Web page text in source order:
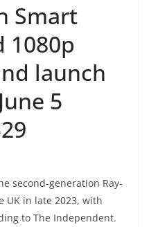
Smart
1080p
launch
5
second-generation Ray-
UK in late 2023, with
to The Independent.